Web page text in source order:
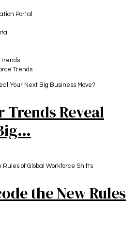
Portal
Trends
Trends Reveal
the New Rules